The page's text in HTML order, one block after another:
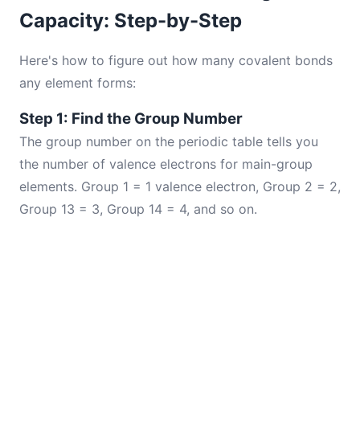
Capacity: Step-by-Step
Here's how to figure out how many covalent bonds
any element forms:
Step 1: Find the Group Number
The group number on the periodic table tells you
the number of valence electrons for main-group
elements. Group 1 = 1 valence electron, Group 2 = 2,
Group 13 = 3, Group 14 = 4, and so on.